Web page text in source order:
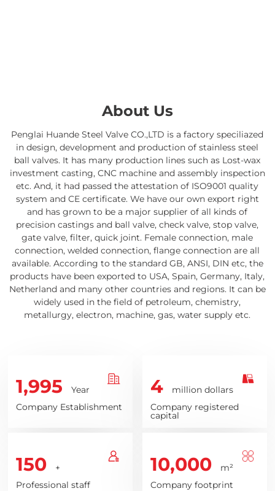
About Us
Penglai Huande Steel Valve CO.,LTD is a factory speciliazed
in design, development and production of stainless steel
ball valves. It has many production lines such as Lost-wax
investment casting, CNC machine and assembly inspection
etc. And, it had passed the attestation of ISO9001 quality
system and CE certificate. We have our own export right
and has grown to be a major supplier of all kinds of
precision castings and ball valve, check valve, stop valve,
gate valve, filter, quick joint. Female connection, male
connection, welded connection, flange connection are all
available. According to the standard GB, ANSI, DIN etc, the
products have been exported to USA, Spain, Germany, Italy,
Netherland and many other countries and regions. It can be
widely used in the field of petroleum, chemistry,
metallurgy, electron, machine, gas, water supply etc.
1,995
Year
Company Establishment
4
million dollars
Company registered
capital
150
+
Professional staff
10,000
m²
Company footprint